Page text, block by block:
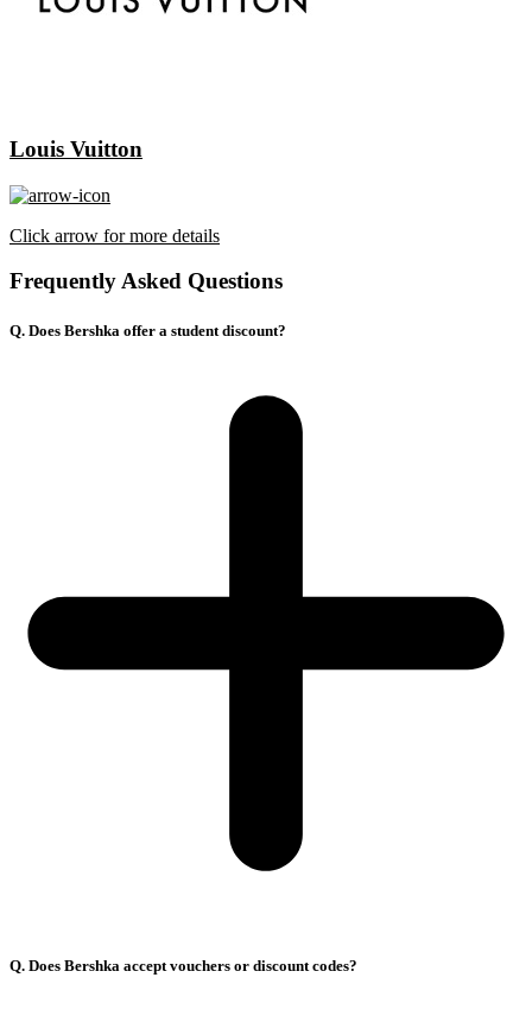
Louis Vuitton
Click arrow for more details
Frequently Asked Questions
Q. Does Bershka offer a student discount?
Q. Does Bershka accept vouchers or discount codes?